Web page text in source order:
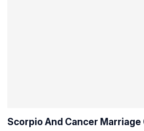
Scorpio And Cancer